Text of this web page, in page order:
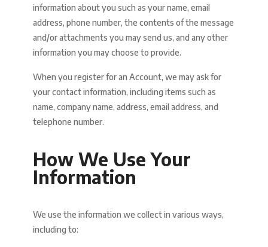
information about you such as your name, email
address, phone number, the contents of the message
and/or attachments you may send us, and any other
information you may choose to provide.
When you register for an Account, we may ask for
your contact information, including items such as
name, company name, address, email address, and
telephone number.
How We Use Your
Information
We use the information we collect in various ways,
including to: